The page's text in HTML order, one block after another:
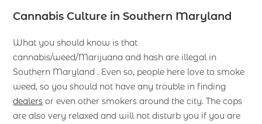
Cannabis Culture in Southern Maryland
What you should know is that
cannabis/weed/Marijuana and hash are illegal in
Southern Maryland . Even so, people here love to smoke
weed, so you should not have any trouble in finding
dealers or even other smokers around the city. The cops
are also very relaxed and will not disturb you if you are